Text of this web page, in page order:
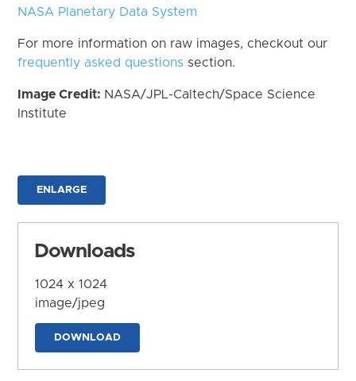
NASA Planetary Data System
For more information on raw images, checkout our
frequently asked questions section.
Image Credit: NASA/JPL-Caltech/Space Science
Institute
ENLARGE
Downloads
1024 x 1024
image/jpeg
DOWNLOAD